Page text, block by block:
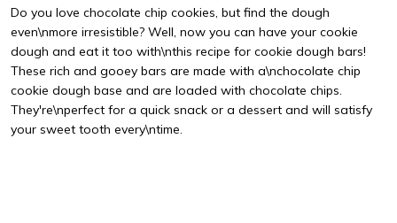
Do you love chocolate chip cookies, but find the dough
even\nmore irresistible? Well, now you can have your cookie
dough and eat it too with\nthis recipe for cookie dough bars!
These rich and gooey bars are made with a\nchocolate chip
cookie dough base and are loaded with chocolate chips.
They're\nperfect for a quick snack or a dessert and will satisfy
your sweet tooth every\ntime.